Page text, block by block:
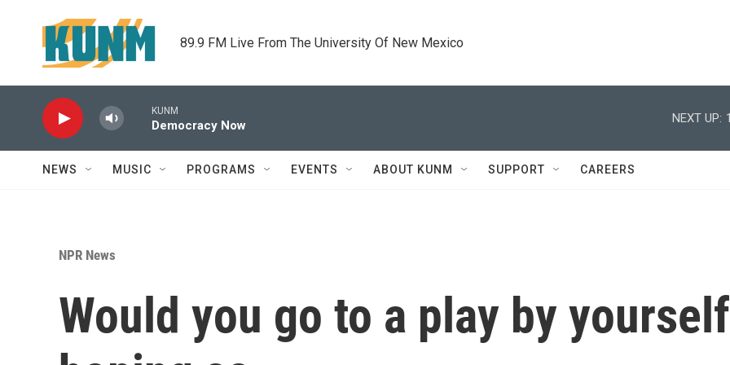
89.9 FM Live From The University Of New Mexico
KUNM
Democracy Now
NEXT UP:
NEWS MUSIC PROGRAMS EVENTS ABOUT KUNM SUPPORT CAREERS
NPR News
Would you go to a play by